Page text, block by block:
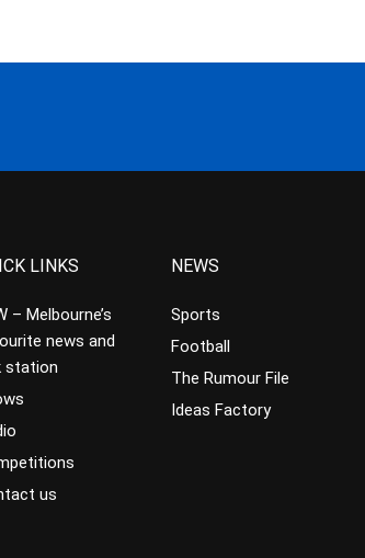
LINKS
– Melbourne’s
news and
station
us
NEWS
Sports
Football
The Rumour File
Ideas Factory